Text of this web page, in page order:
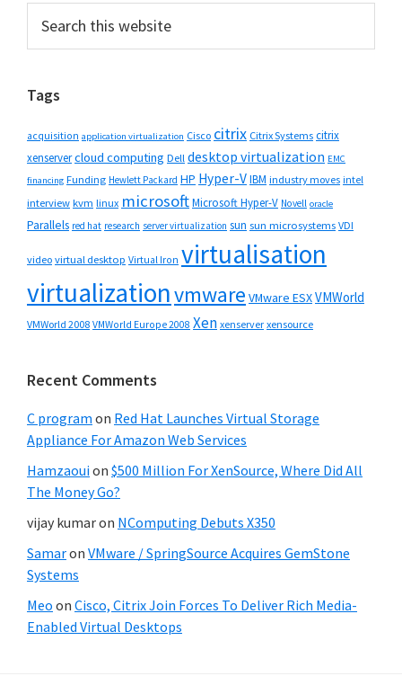
Primary
Sidebar
this
Tags
acquisition application virtualization Cisco citrix Citrix Systems citrix
xenservercloud computing Dell desktop virtualization EMC
financing Funding Hewlett Packard HP Hyper-VIBM industry moves intel
interview kvm linux microsoftMicrosoft Hyper-V Novell oracle
Parallels red hat research server virtualization sun sun microsystems VDI
video virtual desktop Virtual Iron virtualisation
virtualizationvmware VMware ESXVMWorld
VMWorld 2008 VMWorld Europe 2008 Xen xenserver xensource
Recent Comments
C program on Red Hat Launches Virtual Storage
Appliance For Amazon Web Services
Hamzaouion $500 Million For XenSource, Where Did All
The Money Go?
vijay kumaron NComputing Debuts X350
Samaron VMware / SpringSource Acquires GemStone
Systems
Meo on Cisco, Citrix Join Forces To Deliver Rich Media-
Enabled Virtual Desktops